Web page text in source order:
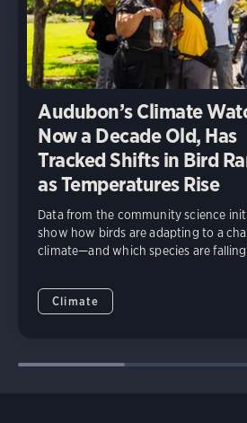
Audubon’s Climate
Now a Decade Old, Has
Tracked Shifts in Bird
as Temperatures Rise
Data from the community science
show how birds are adapting to a
climate—and which species are
Climate